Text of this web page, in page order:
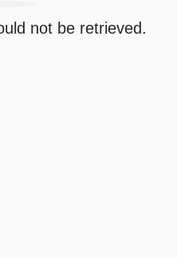
not be retrieved.